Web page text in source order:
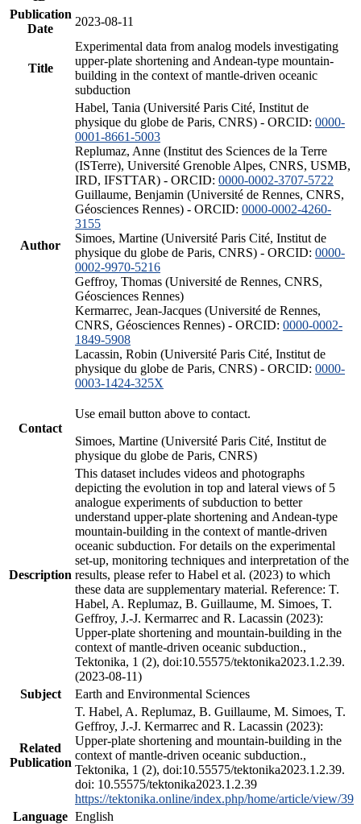
Publication
Date
2023-08-11
Title
Experimental data from analog models investigating
upper-plate shortening and Andean-type mountain-
building in the context of mantle-driven oceanic
subduction
Author
Habel, Tania (Université Paris Cité, Institut de
physique du globe de Paris, CNRS) - ORCID: 0000-
0001-8661-5003
Replumaz, Anne (Institut des Sciences de la Terre
(ISTerre), Université Grenoble Alpes, CNRS, USMB,
IRD, IFSTTAR) - ORCID: 0000-0002-3707-5722
Guillaume, Benjamin (Université de Rennes, CNRS,
Géosciences Rennes) - ORCID: 0000-0002-4260-
3155
Simoes, Martine (Université Paris Cité, Institut de
physique du globe de Paris, CNRS) - ORCID: 0000-
0002-9970-5216
Geffroy, Thomas (Université de Rennes, CNRS,
Géosciences Rennes)
Kermarrec, Jean-Jacques (Université de Rennes,
CNRS, Géosciences Rennes) - ORCID: 0000-0002-
1849-5908
Lacassin, Robin (Université Paris Cité, Institut de
physique du globe de Paris, CNRS) - ORCID: 0000-
0003-1424-325X
Contact
Use email button above to contact.
Simoes, Martine (Université Paris Cité, Institut de
physique du globe de Paris, CNRS)
Description
This dataset includes videos and photographs
depicting the evolution in top and lateral views of 5
analogue experiments of subduction to better
understand upper-plate shortening and Andean-type
mountain-building in the context of mantle-driven
oceanic subduction. For details on the experimental
set-up, monitoring techniques and interpretation of the
results, please refer to Habel et al. (2023) to which
these data are supplementary material. Reference: T.
Habel, A. Replumaz, B. Guillaume, M. Simoes, T.
Geffroy, J.-J. Kermarrec and R. Lacassin (2023):
Upper-plate shortening and mountain-building in the
context of mantle-driven oceanic subduction.,
Tektonika, 1 (2), doi:10.55575/tektonika2023.1.2.39.
(2023-08-11)
Subject
Earth and Environmental Sciences
Related
Publication
T. Habel, A. Replumaz, B. Guillaume, M. Simoes, T.
Geffroy, J.-J. Kermarrec and R. Lacassin (2023):
Upper-plate shortening and mountain-building in the
context of mantle-driven oceanic subduction.,
Tektonika, 1 (2), doi:10.55575/tektonika2023.1.2.39.
doi: 10.55575/tektonika2023.1.2.39
https://tektonika.online/index.php/home/article/view/39
Language English